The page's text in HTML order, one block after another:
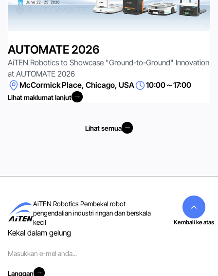
AUTOMATE 2026
AiTEN Robotics to Showcase "Ground-to-Ground" Innovation
at AUTOMATE 2026
McCormick Place, Chicago, USA
10:00～17:00
Lihat maklumat lanjut
Lihat semua
AiTEN Robotics Pembekal robot
pengendalian industri ringan dan berskala
kecil
Kekal dalam gelung
mel
Langgan
Kembali ke atas